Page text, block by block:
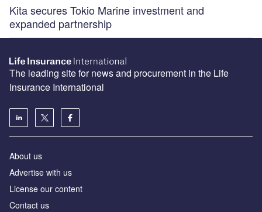
Kita secures Tokio Marine investment and
expanded partnership
The leading site for news and procurement in the Life
Insurance International
About us
Advertise with us
License our content
Contact us